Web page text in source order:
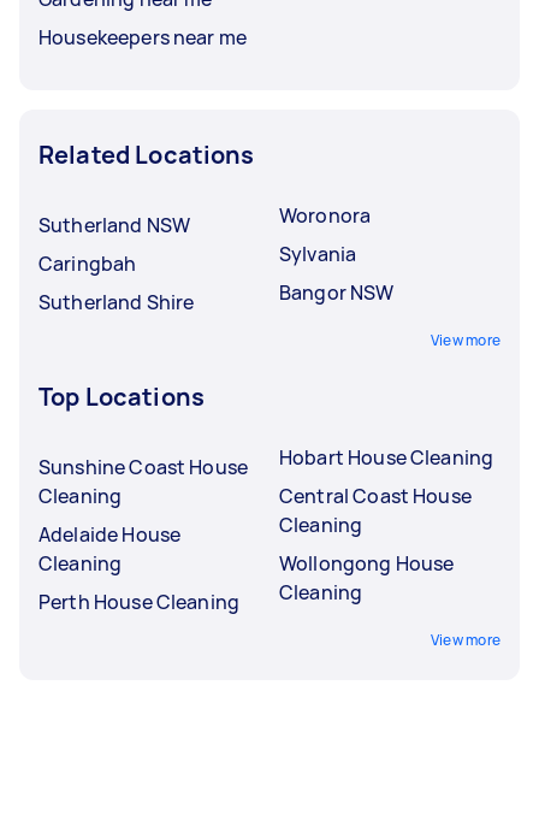
Housekeepers near me
Related Locations
Sutherland NSW
Caringbah
Sutherland Shire
Woronora
Sylvania
Bangor NSW
View more
Top Locations
Sunshine Coast House
Cleaning
Adelaide House
Cleaning
Perth House Cleaning
Hobart House Cleaning
Central Coast House
Cleaning
Wollongong House
Cleaning
View more